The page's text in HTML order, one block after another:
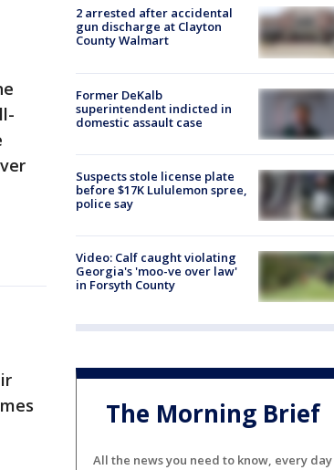
2 arrested after accidental
gun discharge at Clayton
County Walmart
Former DeKalb
superintendent indicted in
domestic assault case
Suspects stole license plate
before $17K Lululemon spree,
police say
Video: Calf caught violating
Georgia's 'moo-ve over law'
in Forsyth County
The Morning Brief
All the news you need to know, every day